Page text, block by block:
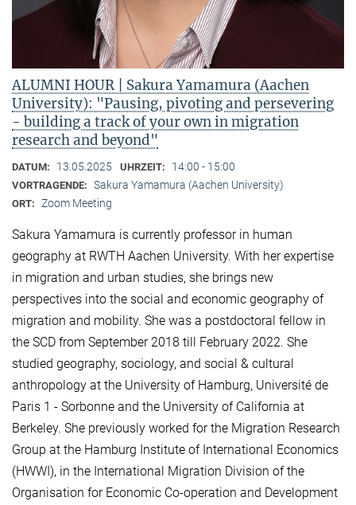
ALUMNI HOUR | Sakura Yamamura (Aachen
University): "Pausing, pivoting and persevering
- building a track of your own in migration
research and beyond"
DATUM: 13.05.2025 UHRZEIT: 14:00 - 15:00
VORTRAGENDE: Sakura Yamamura (Aachen University)
ORT: Zoom Meeting
Sakura Yamamura is currently professor in human
geography at RWTH Aachen University. With her expertise
in migration and urban studies, she brings new
perspectives into the social and economic geography of
migration and mobility. She was a postdoctoral fellow in
the SCD from September 2018 till February 2022. She
studied geography, sociology, and social & cultural
anthropology at the University of Hamburg, Université de
Paris 1 - Sorbonne and the University of California at
Berkeley. She previously worked for the Migration Research
Group at the Hamburg Institute of International Economics
(HWWI), in the International Migration Division of the
Organisation for Economic Co-operation and Development